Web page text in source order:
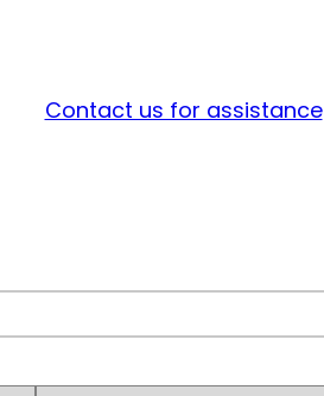
Contact us for assistance